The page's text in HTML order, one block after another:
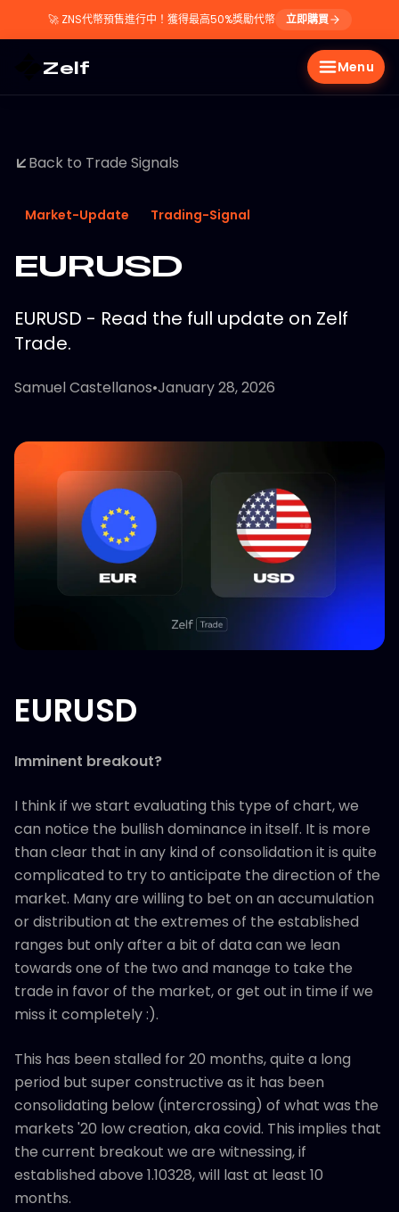
🚀 ZNS代幣預售進行中！獲得最高50%獎勵代幣 立即購買
Zelf Menu
Back to Trade Signals
Market-Update Trading-Signal
EURUSD
EURUSD - Read the full update on Zelf
Trade.
Samuel Castellanos•January 28, 2026
EURUSD
Imminent breakout?
I think if we start evaluating this type of chart, we
can notice the bullish dominance in itself. It is more
than clear that in any kind of consolidation it is quite
complicated to try to anticipate the direction of the
market. Many are willing to bet on an accumulation
or distribution at the extremes of the established
ranges but only after a bit of data can we lean
towards one of the two and manage to take the
trade in favor of the market, or get out in time if we
miss it completely :).
This has been stalled for 20 months, quite a long
period but super constructive as it has been
consolidating below (intercrossing) of what was the
markets '20 low creation, aka covid. This implies that
the current breakout we are witnessing, if
established above 1.10328, will last at least 10
months.